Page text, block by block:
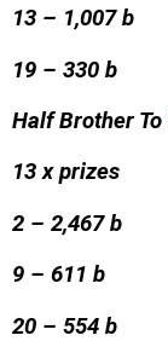
13 – 1,007 b
19 – 330 b
Half Brother To
13 x prizes
2 – 2,467 b
9 – 611 b
20 – 554 b